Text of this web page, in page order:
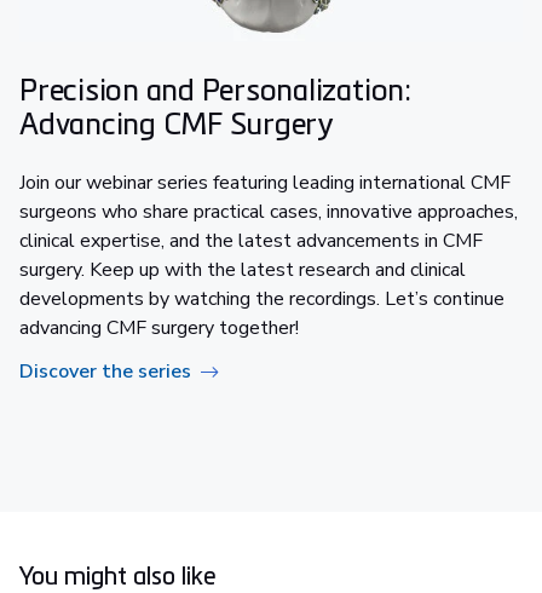
Precision and Personalization:
Advancing CMF Surgery
Join our webinar series featuring leading international CMF
surgeons who share practical cases, innovative approaches,
clinical expertise, and the latest advancements in CMF
surgery. Keep up with the latest research and clinical
developments by watching the recordings. Let’s continue
advancing CMF surgery together!​
Discover the series
You might also like